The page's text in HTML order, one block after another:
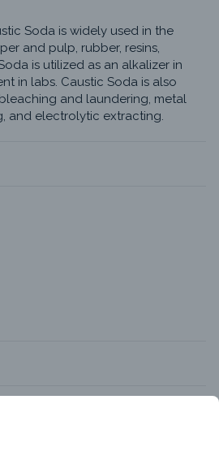
Soda is widely used in the
and pulp, rubber, resins,
is utilized as an alkalizer in
in labs. Caustic Soda is also
and laundering, metal
and electrolytic extracting.